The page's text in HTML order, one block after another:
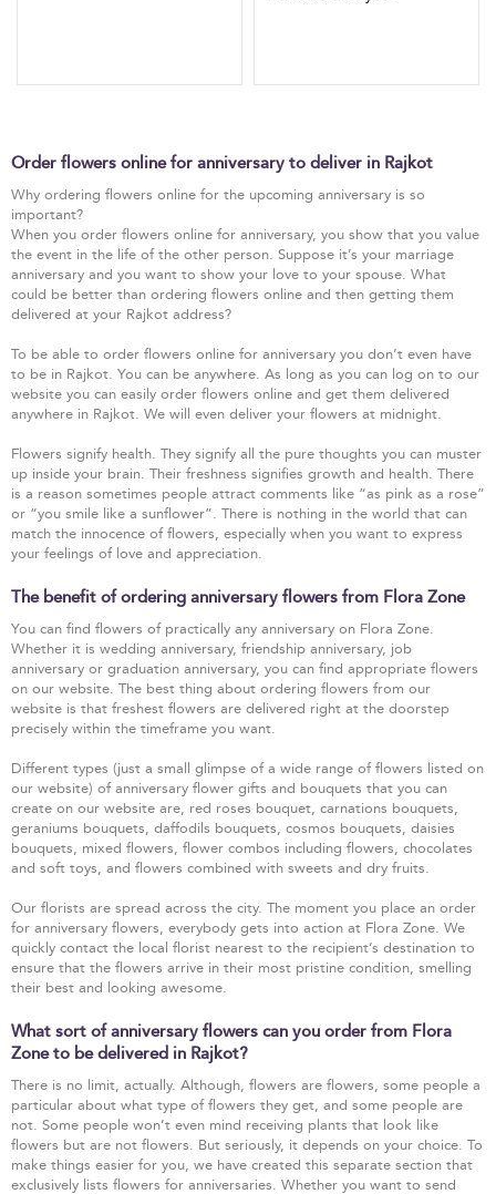
Order flowers online for anniversary to deliver in Rajkot
Why ordering flowers online for the upcoming anniversary is so
important?
When you order flowers online for anniversary, you show that you value
the event in the life of the other person. Suppose it’s your marriage
anniversary and you want to show your love to your spouse. What
could be better than ordering flowers online and then getting them
delivered at your Rajkot address?
To be able to order flowers online for anniversary you don’t even have
to be in Rajkot. You can be anywhere. As long as you can log on to our
website you can easily order flowers online and get them delivered
anywhere in Rajkot. We will even deliver your flowers at midnight.
Flowers signify health. They signify all the pure thoughts you can muster
up inside your brain. Their freshness signifies growth and health. There
is a reason sometimes people attract comments like “as pink as a rose”
or “you smile like a sunflower”. There is nothing in the world that can
match the innocence of flowers, especially when you want to express
your feelings of love and appreciation.
The benefit of ordering anniversary flowers from Flora Zone
You can find flowers of practically any anniversary on Flora Zone.
Whether it is wedding anniversary, friendship anniversary, job
anniversary or graduation anniversary, you can find appropriate flowers
on our website. The best thing about ordering flowers from our
website is that freshest flowers are delivered right at the doorstep
precisely within the timeframe you want.
Different types (just a small glimpse of a wide range of flowers listed on
our website) of anniversary flower gifts and bouquets that you can
create on our website are, red roses bouquet, carnations bouquets,
geraniums bouquets, daffodils bouquets, cosmos bouquets, daisies
bouquets, mixed flowers, flower combos including flowers, chocolates
and soft toys, and flowers combined with sweets and dry fruits.
Our florists are spread across the city. The moment you place an order
for anniversary flowers, everybody gets into action at Flora Zone. We
quickly contact the local florist nearest to the recipient’s destination to
ensure that the flowers arrive in their most pristine condition, smelling
their best and looking awesome.
What sort of anniversary flowers can you order from Flora
Zone to be delivered in Rajkot?
There is no limit, actually. Although, flowers are flowers, some people a
particular about what type of flowers they get, and some people are
not. Some people won’t even mind receiving plants that look like
flowers but are not flowers. But seriously, it depends on your choice. To
make things easier for you, we have created this separate section that
exclusively lists flowers for anniversaries. Whether you want to send